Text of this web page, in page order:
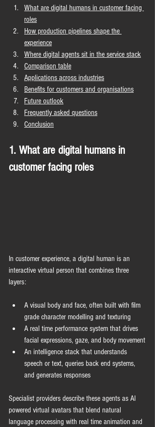
What are digital humans in customer facing
roles
How production pipelines shape the
experience
Where digital agents sit in the service stack
Comparison table
Applications across industries
Benefits for customers and organisations
Future outlook
Frequently asked questions
Conclusion
1. What are digital humans in
customer facing roles
In customer experience, a digital human is an
interactive virtual person that combines three
layers:
A visual body and face, often built with film
grade character modelling and texturing
A real time performance system that drives
facial expressions, gaze, and body movement
An intelligence stack that understands
speech or text, queries back end systems,
and generates responses
Specialist providers describe these agents as AI
powered virtual avatars that blend natural
language processing with real time animation and